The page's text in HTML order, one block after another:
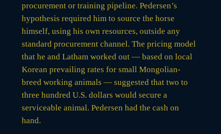
procurement or training pipeline. Pedersen’s
hypothesis required him to source the horse
himself, using his own resources, outside any
standard procurement channel. The pricing model
that he and Latham worked out — based on local
Korean prevailing rates for small Mongolian-
breed working animals — suggested that two to
three hundred U.S. dollars would secure a
serviceable animal. Pedersen had the cash on
hand.